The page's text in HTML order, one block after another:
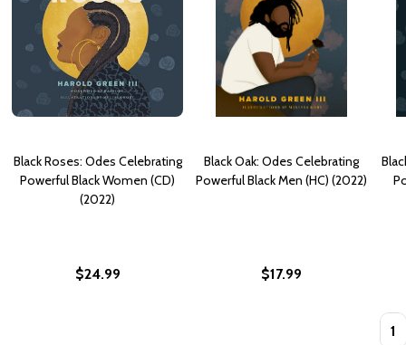
Black Roses: Odes Celebrating
Powerful Black Women (CD)
(2022)
$24.99
Black Oak: Odes Celebrating
Powerful Black Men (HC) (2022)
$17.99